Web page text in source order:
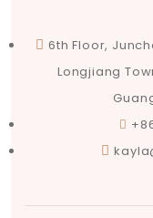
6th Floor,
Longjiang